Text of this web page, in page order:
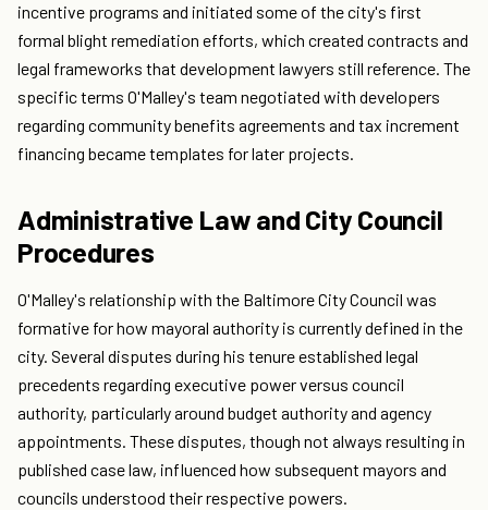
incentive programs and initiated some of the city's first
formal blight remediation efforts, which created contracts and
legal frameworks that development lawyers still reference. The
specific terms O'Malley's team negotiated with developers
regarding community benefits agreements and tax increment
financing became templates for later projects.
Administrative Law and City Council
Procedures
O'Malley's relationship with the Baltimore City Council was
formative for how mayoral authority is currently defined in the
city. Several disputes during his tenure established legal
precedents regarding executive power versus council
authority, particularly around budget authority and agency
appointments. These disputes, though not always resulting in
published case law, influenced how subsequent mayors and
councils understood their respective powers.